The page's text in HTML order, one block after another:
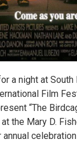
a night at South
Film
“The
the Mary D.